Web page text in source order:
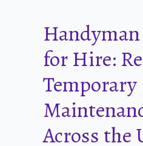
for Hire:
Temporary
Across the